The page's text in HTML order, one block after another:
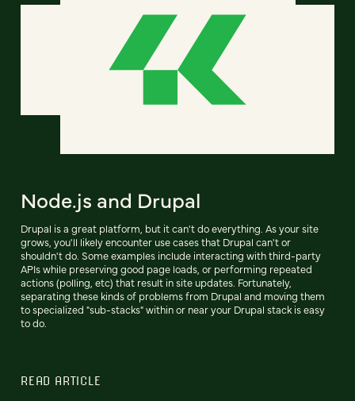
Node.js and Drupal
Drupal is a great platform, but it can't do everything. As your site
grows, you'll likely encounter use cases that Drupal can't or
shouldn't do. Some examples include interacting with third-party
APIs while preserving good page loads, or performing repeated
actions (polling, etc) that result in site updates. Fortunately,
separating these kinds of problems from Drupal and moving them
to specialized "sub-stacks" within or near your Drupal stack is easy
to do.
READ ARTICLE